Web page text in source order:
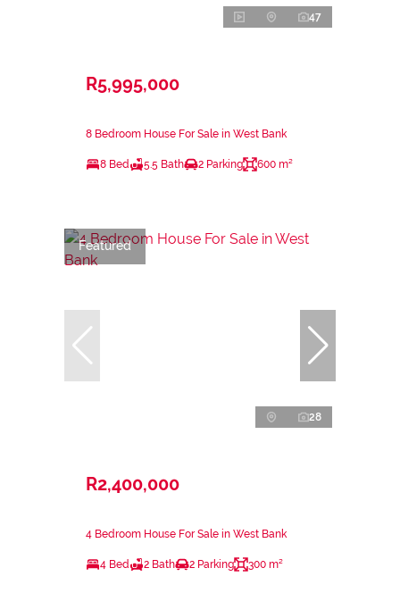
47
R5,995,000
8 Bedroom House For Sale in West Bank
8 Bed 5.5 Bath 2 Parking 600 m²
Featured
28
R2,400,000
4 Bedroom House For Sale in West Bank
4 Bed 2 Bath 2 Parking 300 m²